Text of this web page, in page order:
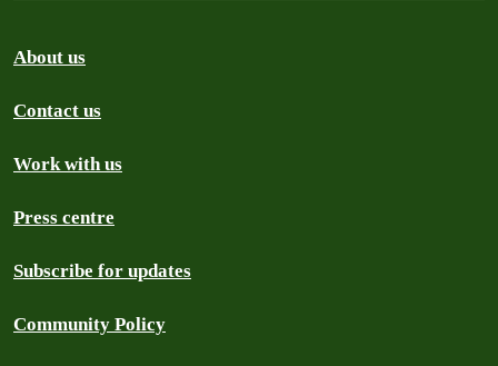
About us
Contact us
Work with us
Press centre
Subscribe for updates
Community Policy